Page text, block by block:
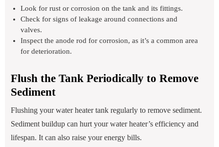
Look for rust or corrosion on the tank and its fittings.
Check for signs of leakage around connections and
valves.
Inspect the anode rod for corrosion, as it’s a common area
for deterioration.
Flush the Tank Periodically to Remove
Sediment
Flushing your water heater tank regularly to remove sediment.
Sediment buildup can hurt your water heater’s efficiency and
lifespan. It can also raise your energy bills.